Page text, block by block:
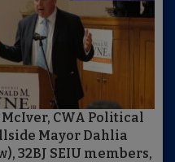
CWA Political
Mayor Dahlia
32BJ SEIU members,